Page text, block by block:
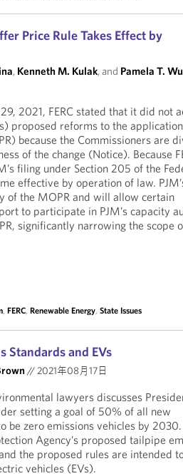
Price Rule Takes Effect by
, Kenneth M. Kulak, and Pamela T. Wu
2021, FERC stated that it did not
proposed reforms to the
because the Commissioners are
of the change (Notice). Because
filing under Section 205 of the
effective by operation of law.
of the MOPR and will allow certain
to participate in PJM’s capacity
significantly narrowing the scope
,FERC,Renewable Energy,State Issues
Standards and EVs
//2021年08月17日
lawyers discusses
setting a goal of 50% of all new
be zero emissions vehicles by
Agency’s proposed tailpipe
the proposed rules are intended
vehicles (EVs).